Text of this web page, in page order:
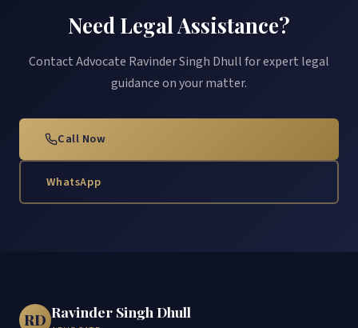
Need Legal Assistance?
Contact Advocate Ravinder Singh Dhull for expert legal
guidance on your matter.
Call Now
WhatsApp
RD Ravinder Singh Dhull